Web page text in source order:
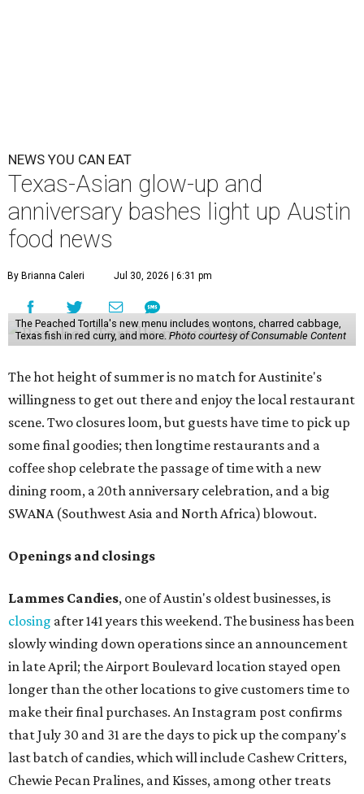
NEWS YOU CAN EAT
Texas-Asian glow-up and
anniversary bashes light up Austin
food news
By Brianna Caleri Jul 30, 2026 | 6:31 pm
The Peached Tortilla's new menu includes wontons, charred cabbage,
Texas fish in red curry, and more. Photo courtesy of Consumable Content
The hot height of summer is no match for Austinite's
willingness to get out there and enjoy the local restaurant
scene. Two closures loom, but guests have time to pick up
some final goodies; then longtime restaurants and a
coffee shop celebrate the passage of time with a new
dining room, a 20th anniversary celebration, and a big
SWANA (Southwest Asia and North Africa) blowout.
Openings and closings
Lammes Candies, one of Austin's oldest businesses, is
closing after 141 years this weekend. The business has been
slowly winding down operations since an announcement
in late April; the Airport Boulevard location stayed open
longer than the other locations to give customers time to
make their final purchases. An Instagram post confirms
that July 30 and 31 are the days to pick up the company's
last batch of candies, which will include Cashew Critters,
Chewie Pecan Pralines, and Kisses, among other treats